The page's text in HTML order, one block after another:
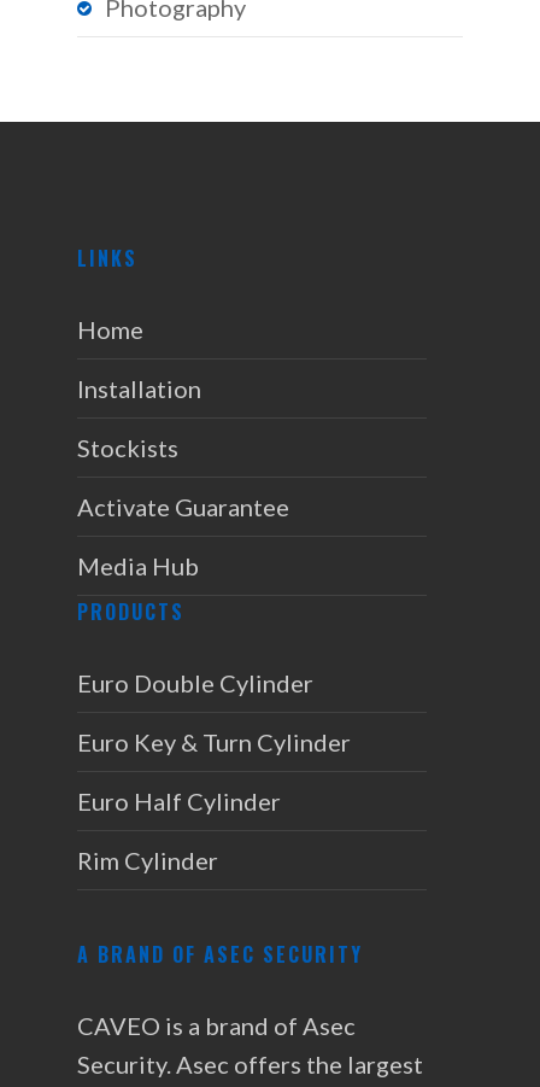
Photography
LINKS
Home
Installation
Stockists
Activate Guarantee
Media Hub
PRODUCTS
Euro Double Cylinder
Euro Key & Turn Cylinder
Euro Half Cylinder
Rim Cylinder
A BRAND OF ASEC SECURITY
CAVEO is a brand of Asec
Security. Asec offers the largest